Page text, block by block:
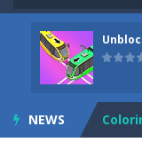
NEWS
Pizza